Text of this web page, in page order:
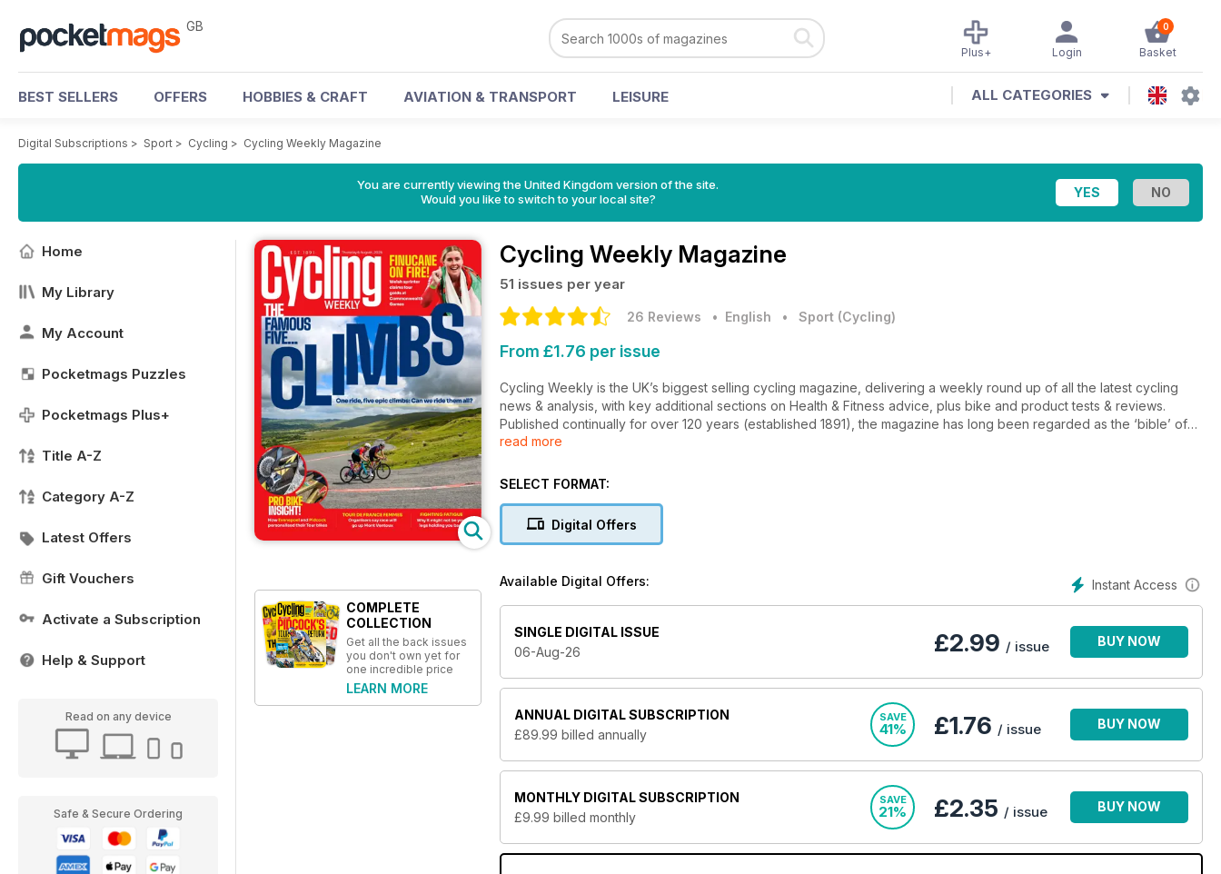
GB 0
Basket
Login
Plus+
BEST SELLERS OFFERS HOBBIES & CRAFT AVIATION & TRANSPORT LEISURE ALL CATEGORIES
Digital Subscriptions > Sport > Cycling > Cycling Weekly Magazine
You are currently viewing the United Kingdom version of the site.
Would you like to switch to your local site?
Home
My Library
My Account
Pocketmags Puzzles
Pocketmags Plus+
Title A-Z
Category A-Z
Latest Offers
Gift Vouchers
Activate a Subscription
Help & Support
Read on any device
Safe & Secure Ordering
COMPLETE
COLLECTION
Get all the back issues
you don't own yet for
one incredible price
LEARN MORE
Cycling Weekly Magazine
51 issues per year
26 Reviews • English • Sport (Cycling)
From £1.76 per issue
Cycling Weekly is the UK’s biggest selling cycling magazine, delivering a weekly round up of all the latest cycling
news & analysis, with key additional sections on Health & Fitness advice, plus bike and product tests & reviews.
Published continually for over 120 years (established 1891), the magazine has long been regarded as the ‘bible’ of
British cycle sport, providing insightful coverage on everything from International professional racing to club level
read more
SELECT FORMAT:
Digital Offers
Instant Access
Available Digital Offers:
SINGLE DIGITAL ISSUE
06-Aug-26
£2.99 / issue BUY NOW
ANNUAL DIGITAL SUBSCRIPTION
£89.99 billed annually
SAVE
41% £1.76 / issue BUY NOW
MONTHLY DIGITAL SUBSCRIPTION
£9.99 billed monthly
SAVE
21% £2.35 / issue BUY NOW